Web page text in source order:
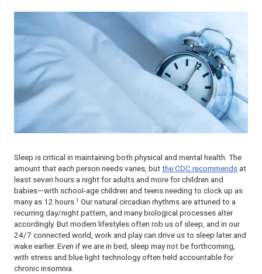
Sleep is critical in maintaining both physical and mental health. The
amount that each person needs varies, but the CDC recommends at
least seven hours a night for adults and more for children and
babies—with school-age children and teens needing to clock up as
many as 12 hours.1 Our natural circadian rhythms are attuned to a
recurring day/night pattern, and many biological processes alter
accordingly. But modern lifestyles often rob us of sleep, and in our
24/7 connected world, work and play can drive us to sleep later and
wake earlier. Even if we are in bed, sleep may not be forthcoming,
with stress and blue light technology often held accountable for
chronic insomnia.